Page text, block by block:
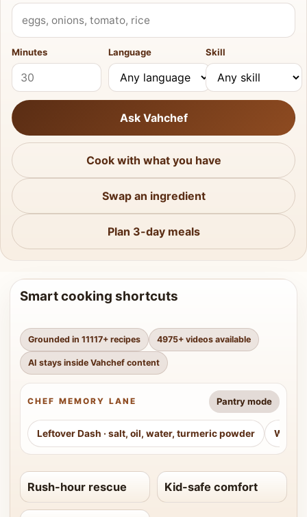
What do you have?
Minutes Language Skill
Ask Vahchef
Cook with what you have
Swap an ingredient
Plan 3-day meals
Smart cooking shortcuts
Grounded in 11117+ recipes 4975+ videos available
AI stays inside Vahchef content
CHEF MEMORY LANE Pantry mode
Leftover Dash · salt, oil, water, turmeric powder
Rush-hour rescue Kid-safe comfort